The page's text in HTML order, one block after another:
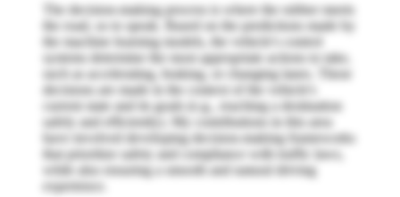
The decision-making process is where the rubber meets
the road, so to speak. Based on the predictions made by
the machine learning models, the vehicle's control
systems determine the most appropriate actions to take,
such as accelerating, braking, or changing lanes. These
decisions are made in the context of the vehicle's
current state and its goals (e.g., reaching a destination
safely and efficiently). My contributions in this area
have involved developing decision-making frameworks
that prioritize safety and compliance with traffic laws,
while also ensuring a smooth and natural driving
experience.